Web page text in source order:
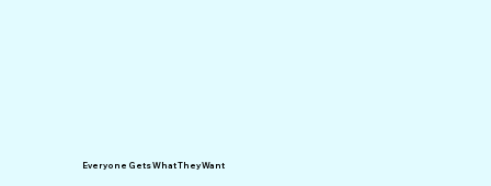
Everyone Gets What They Want